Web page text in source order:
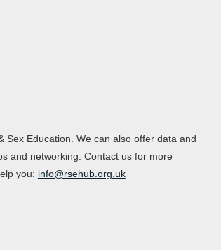
Sex Education. We can also offer data and
and networking. Contact us for more
you: info@rsehub.org.uk